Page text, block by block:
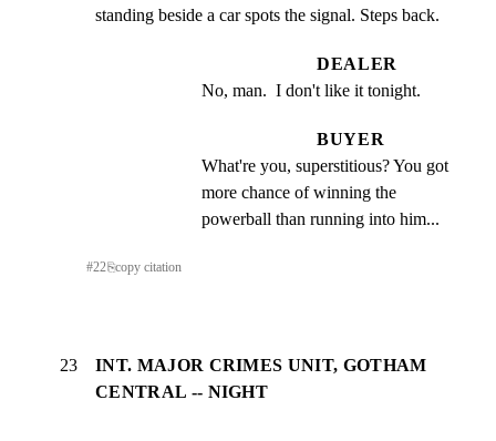
standing beside a car spots the signal. Steps back.
DEALER
No, man.  I don't like it tonight.
BUYER
What're you, superstitious? You got
more chance of winning the
powerball than running into him...
#22⎘copy citation
23
INT. MAJOR CRIMES UNIT, GOTHAM
CENTRAL -- NIGHT